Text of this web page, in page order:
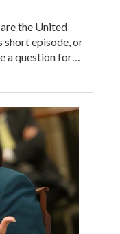
the United
short episode, or
a question for…